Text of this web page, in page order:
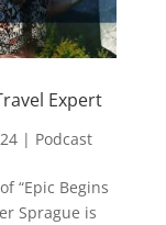
Expert
| Podcast
“Epic Begins
Sprague is